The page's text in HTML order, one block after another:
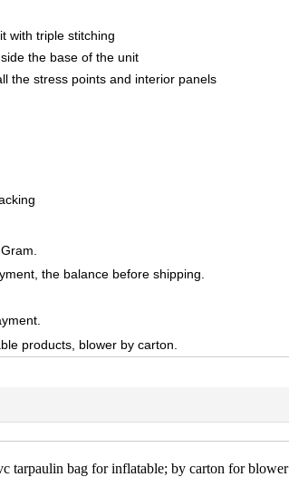
with triple stitching
the base of the unit
the stress points and interior panels
the balance before shipping.
products, blower by carton.
tarpaulin bag for inflatable; by carton for blower